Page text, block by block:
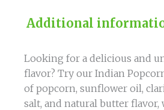
Additional
Looking for a delicious and
flavor? Try our Indian
of popcorn, sunflower oil,
salt, and natural butter